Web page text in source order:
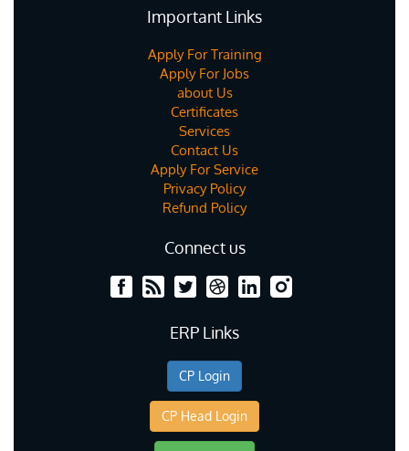
Important Links
Apply For Training
Apply For Jobs
about Us
Certificates
Services
Contact Us
Apply For Service
Privacy Policy
Refund Policy
Connect us
ERP Links
CP Login
CP Head Login